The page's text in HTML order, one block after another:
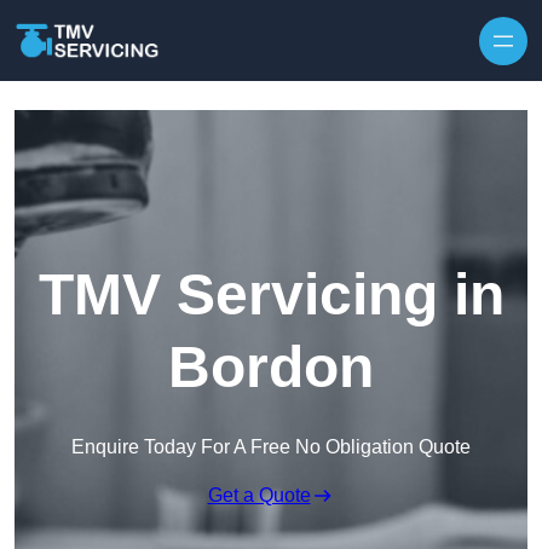
TMV Servicing in
Bordon
Enquire Today For A Free No Obligation Quote
Get a Quote